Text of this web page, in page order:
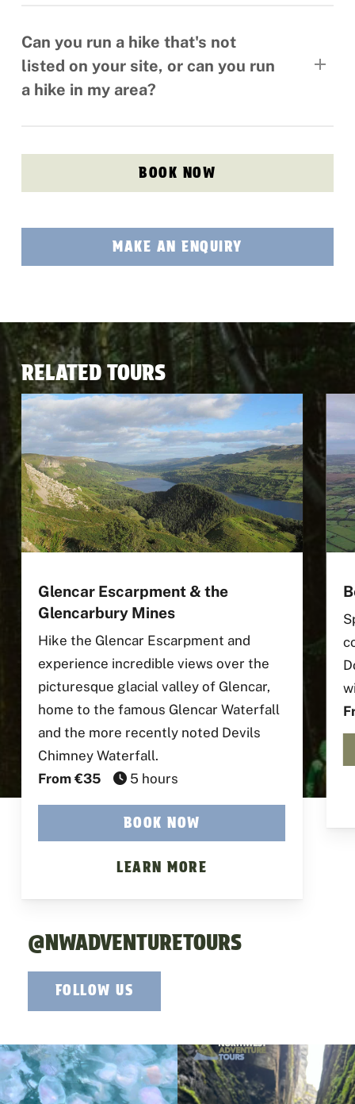
you are interested in for full info on age limits.
Can you run a hike that's not
listed on your site, or can you run
a hike in my area?
Ireland UK and beyond.
BOOK NOW
MAKE AN ENQUIRY
RELATED TOURS
Glencar Escarpment & the
Glencarbury Mines
Hike the Glencar Escarpment and
experience incredible views over the
picturesque glacial valley of Glencar,
home to the famous Glencar Waterfall
and the more recently noted Devils
Chimney Waterfall.
From €35
5 hours
BOOK NOW
LEARN MORE
@NWADVENTURETOURS
FOLLOW US